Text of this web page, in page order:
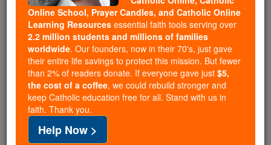
shut down ourCatholic
Online, Catholic Online School, Prayer Candles, and
Catholic Online Learning Resourcesessential faith
tools serving over2.2 million students and millions of
families worldwide. Our founders, now in their 70's,
just gave their entire life savings to protect this mission.
But fewer than 2% of readers donate. If everyone gave
just$5, the cost of a coffee
and keep Catholic education free for all. Stand with us
Online School, Prayer Candles, and Catholic Online
Learning Resources essential faith tools serving over
2.2 million students and millions of families
worldwide. Our founders, now in their 70's, just gave
their entire life savings to protect this mission. But fewer
than 2% of readers donate. If everyone gave just $5,
the cost of a coffee, we could rebuild stronger and
keep Catholic education free for all. Stand with us in
faith. Thank you.
Help Now >